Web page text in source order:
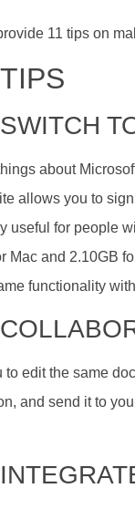
11 tips on
about
allows you to
useful for people
Mac and 2.10GB
functionality
to edit the same
and send it to